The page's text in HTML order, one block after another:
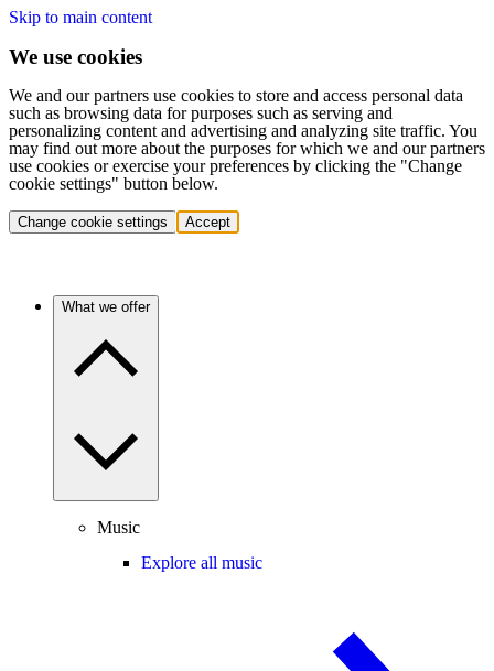
Skip to main content
We use cookies
We and our partners use cookies to store and access personal data
such as browsing data for purposes such as serving and
personalizing content and advertising and analyzing site traffic. You
may find out more about the purposes for which we and our partners
use cookies or exercise your preferences by clicking the "Change
cookie settings" button below.
Change cookie settings Accept
What we offer
Music
Explore all music